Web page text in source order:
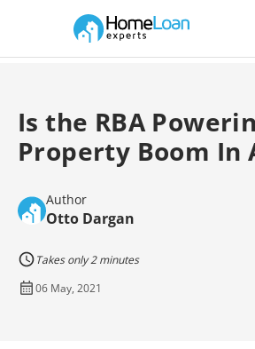
Main Navigation of Home Loan Experts
Is the RBA
Property Boom In
Author
Otto Dargan
Takes only 2 minutes
06 May, 2021